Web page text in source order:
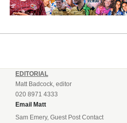
EDITORIAL
Matt Badcock, editor
020 8971 4333
Email Matt
Sam Emery, Guest Post Contact